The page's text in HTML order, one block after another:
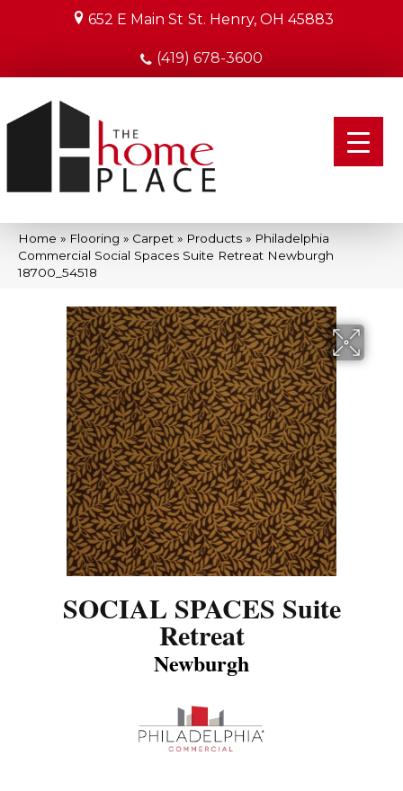
652 E Main St St. Henry, OH 45883
(419) 678-3600
Home » Flooring » Carpet » Products » Philadelphia
Commercial Social Spaces Suite Retreat Newburgh
18700_54518
SOCIAL SPACES Suite
Retreat
Newburgh